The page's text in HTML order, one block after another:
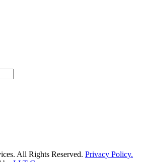
All Rights Reserved. Privacy Policy.